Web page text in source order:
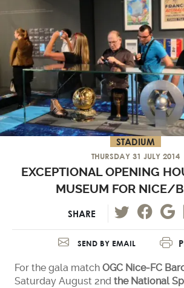
STADIUM
THURSDAY 31 JULY 2014
EXCEPTIONAL OPENING
MUSEUM FOR NICE/
SHARE
SEND BY EMAIL
For the gala match OGC Nice-FC
Saturday August 2nd the National